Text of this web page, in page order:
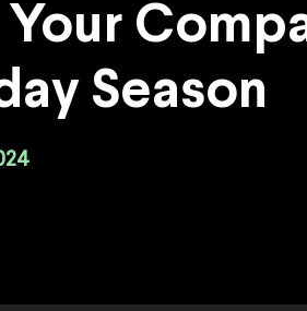
Season